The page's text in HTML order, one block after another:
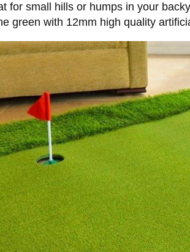
for small hills or humps in your
green with 12mm high quality